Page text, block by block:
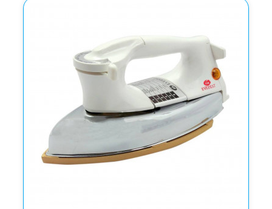
Add to Wish List
Compare
Add to Cart